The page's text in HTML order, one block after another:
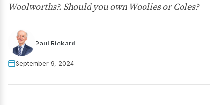
Woolworths?. Should you own Woolies or Coles?
Paul Rickard
September 9, 2024